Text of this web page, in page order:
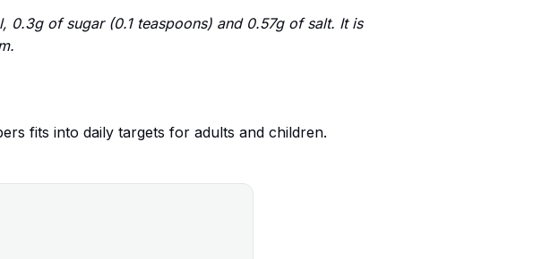
0.3g of sugar (0.1 teaspoons) and 0.57g of salt. It is
fits into daily targets for adults and children.